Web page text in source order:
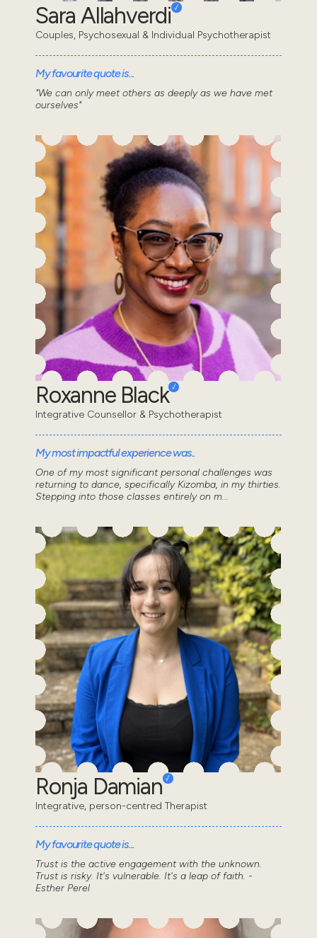
Sara Allahverdi
Couples, Psychosexual & Individual Psychotherapist
My favourite quote is...
"We can only meet others as deeply as we have met
ourselves"
Roxanne Black
Integrative Counsellor & Psychotherapist
My most impactful experience was..
One of my most significant personal challenges was
returning to dance, specifically Kizomba, in my thirties.
Stepping into those classes entirely on m...
Ronja Damian
Integrative, person-centred Therapist
My favourite quote is...
Trust is the active engagement with the unknown.
Trust is risky. It's vulnerable. It's a leap of faith. -
Esther Perel